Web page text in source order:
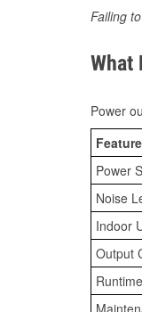
Failing
What
Power
Feature
Power
Noise
Indoor
Output
Runtime